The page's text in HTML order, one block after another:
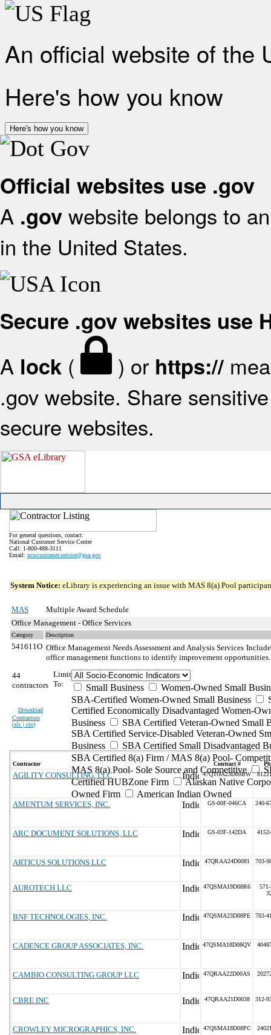
An official website of the
Here's how you know
Here's how you know
Official websites use .gov
A .gov website belongs to
in the United States.
Secure .gov websites use
A lock ( ) or https://
.gov website. Share
secure websites.
For general questions, contact:
National Customer Service Center
Call: 1-800-488-3111
Email: ncsccustomer.service@gsa.gov
System Notice: eLibrary is experiencing an issue with MAS 8(a) Pool
MAS
Multiple Award Schedule
Office Management - Office Services
Category Description
541611O Office Management Needs Assessment and Analysis Services
office management functions to identify improvement opportunities.
44
contractors
Download
Contractors
(xls | csv)
Limit
To:
Small Business
Women-Owned Small
SBA-Certified Women-Owned Small Business
Certified Economically Disadvantaged Women-
Business
SBA Certified Veteran-Owned Small
SBA Certified Service-Disabled Veteran-Owned
Business
SBA Certified Small Disadvantaged
SBA Certified 8(a) Firm / MAS 8(a) Pool-
MAS 8(a) Pool- Sole Source and Competitive
Certified HUBZone Firm
Alaskan Native
Owned Firm
American Indian Owned
Contractor Contract #
AGILITY CONSULTING, LLC 47QTCA23D00BW
AMENTUM SERVICES, INC. GS-00F-046CA 240-
ARC DOCUMENT SOLUTIONS, LLC GS-03F-142DA
ARTICUS SOLUTIONS LLC 47QRAA24D0081 703-
AUROTECH LLC 47QSMA19D08R6
BNF TECHNOLOGIES, INC. 47QSMA23D08PE 703-
CADENCE GROUP ASSOCIATES, INC. 47QSMA18D08QV
CAMBIO CONSULTING GROUP LLC 47QRAA22D00AS
CBRE INC 47QRAA21D0038 312-
CROWLEY MICROGRAPHICS, INC. 47QSMA18D08PC